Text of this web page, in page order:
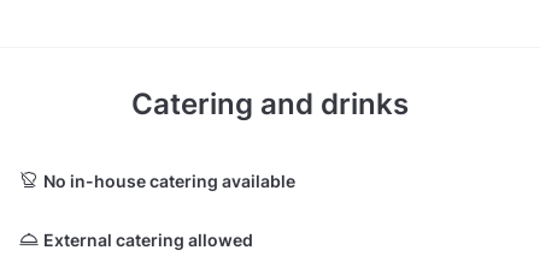
Catering and drinks
No in-house catering available
External catering allowed